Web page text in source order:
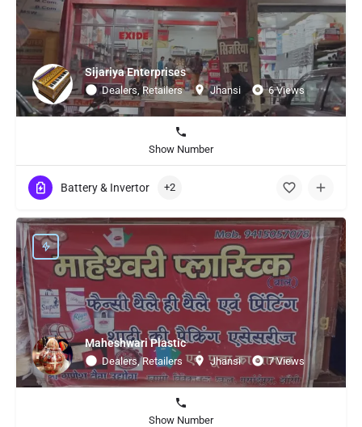
Sijariya Enterprises
Dealers, Retailers Jhansi 6 Views
Show Number
Battery & Invertor +2
Maheshwari Plastic
Dealers, Retailers Jhansi 7 Views
Show Number